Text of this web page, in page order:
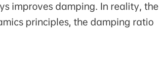
improves damping. In reality, the
principles, the damping ratio